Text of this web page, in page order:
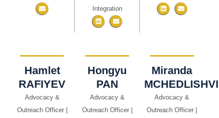
Integration
Hamlet
RAFIYEV
Advocacy &
Outreach Officer |
Hongyu
PAN
Advocacy &
Outreach Officer |
Miranda
Advocacy &
Outreach Officer |